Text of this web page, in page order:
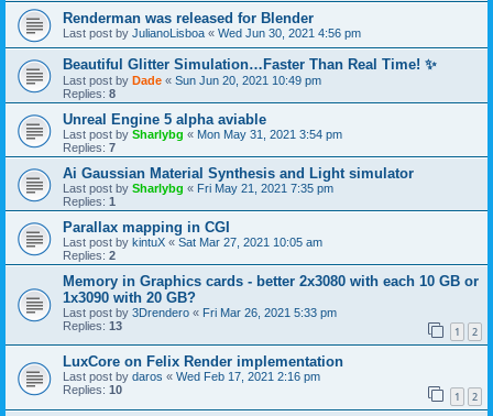
Renderman was released for Blender
Last post by JulianoLisboa « Wed Jun 30, 2021 4:56 pm
Beautiful Glitter Simulation…Faster Than Real Time! ✨
Last post by Dade « Sun Jun 20, 2021 10:49 pm
Replies: 8
Unreal Engine 5 alpha aviable
Last post by Sharlybg « Mon May 31, 2021 3:54 pm
Replies: 7
Ai Gaussian Material Synthesis and Light simulator
Last post by Sharlybg « Fri May 21, 2021 7:35 pm
Replies: 1
Parallax mapping in CGI
Last post by kintuX « Sat Mar 27, 2021 10:05 am
Replies: 2
Memory in Graphics cards - better 2x3080 with each 10 GB or
1x3090 with 20 GB?
Last post by 3Drendero « Fri Mar 26, 2021 5:33 pm
Replies: 13 1 2
LuxCore on Felix Render implementation
Last post by daros « Wed Feb 17, 2021 2:16 pm
Replies: 10 1 2